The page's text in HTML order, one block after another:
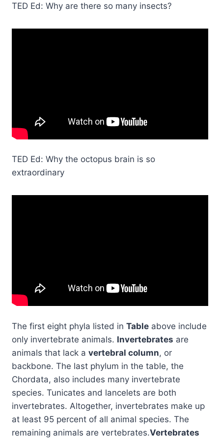
TED Ed: Why are there so many insects?
TED Ed: Why the octopus brain is so
extraordinary
The first eight phyla listed in Table above include
only invertebrate animals. Invertebrates are
animals that lack a vertebral column, or
backbone. The last phylum in the table, the
Chordata, also includes many invertebrate
species. Tunicates and lancelets are both
invertebrates. Altogether, invertebrates make up
at least 95 percent of all animal species. The
remaining animals are vertebrates.Vertebrates